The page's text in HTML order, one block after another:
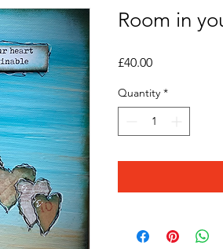
Room in
£40.00Price
Quantity *